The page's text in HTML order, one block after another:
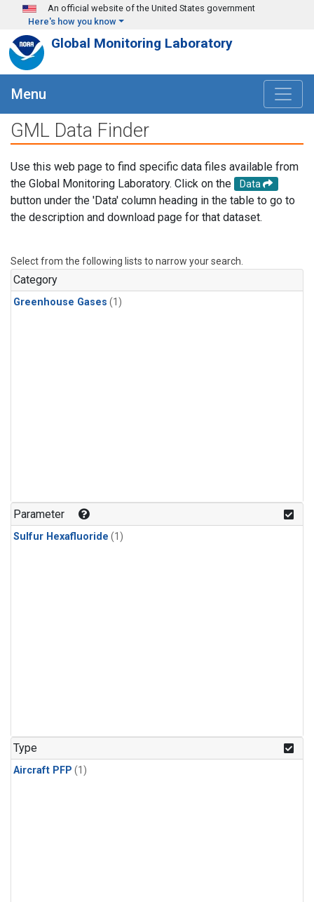
Skip to main content
An official website of the United States government
Here's how you know
Global Monitoring Laboratory
Menu
GML Data Finder
Use this web page to find specific data files available from
the Global Monitoring Laboratory. Click on the
Data
button under the 'Data' column heading in the table to go to
the description and download page for that dataset.
Select from the following lists to narrow your search.
Category
Greenhouse Gases (1)
Parameter
Sulfur Hexafluoride (1)
Type
Aircraft PFP (1)